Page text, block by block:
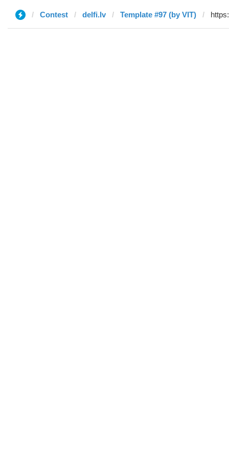
Contest delfi.lv Template #97 (by VIT)